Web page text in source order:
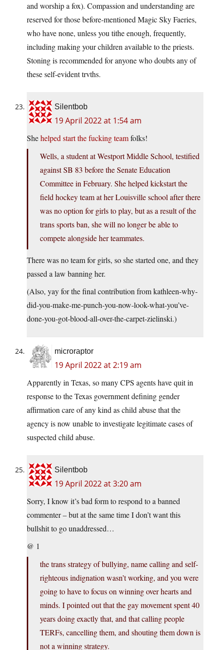
and worship a fox). Compassion and understanding are
reserved for those before-mentioned Magic Sky Faeries,
who have none, unless you tithe enough, frequently,
including making your children available to the priests.
Stoning is recommended for anyone who doubts any of
these self-evident trvths.
Silentbob
19 April 2022 at 1:54 am
Shehelped start the fucking teamfolks!
Wells, a student at Westport Middle School, testified
against SB 83 before the Senate Education
Committee in February. She helped kickstart the
field hockey team at her Louisville school after there
was no option for girls to play, but as a result of the
trans sports ban, she will no longer be able to
compete alongside her teammates.
There was no team for girls, so she started one, and they
passed a law banning her.
(Also, yay for the final contribution from kathleen-why-
did-you-make-me-punch-you-now-look-what-you’ve-
done-you-got-blood-all-over-the-carpet-zielinski.)
microraptor
19 April 2022 at 2:19 am
Apparently in Texas, so many CPS agents have quit in
response to the Texas government defining gender
affirmation care of any kind as child abuse that the
agency is now unable to investigate legitimate cases of
suspected child abuse.
Silentbob
19 April 2022 at 3:20 am
Sorry, I know it’s bad form to respond to a banned
commenter – but at the same time I don’t want this
bullshit to go unaddressed…
@ 1
the trans strategy of bullying, name calling and self-
righteous indignation wasn’t working, and you were
going to have to focus on winning over hearts and
minds. I pointed out that the gay movement spent 40
years doing exactly that, and that calling people
TERFs, cancelling them, and shouting them down is
not a winning strategy.